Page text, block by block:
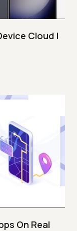
Cloud |
On Real